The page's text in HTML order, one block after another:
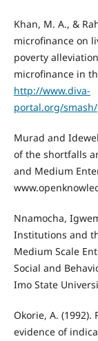
Khan, M. A., &
microfinance on
poverty
microfinance in
http://www.diva-
portal.org/
Murad and
of the shortfalls
and Medium
Nnamocha,
Institutions and
Medium Scale
Social and
Imo State
Okorie, A.
evidence of